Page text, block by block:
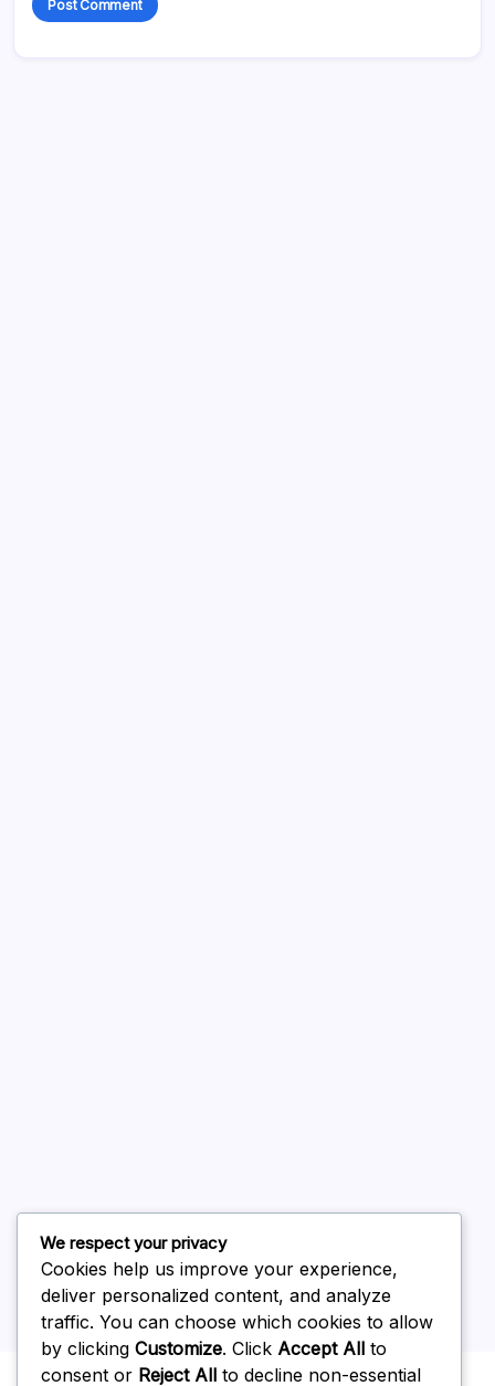
February 2026
Uncategorized
We respect your privacy
Cookies help us improve your experience,
deliver personalized content, and analyze
traffic. You can choose which cookies to allow
by clicking Customize. Click Accept All to
consent or Reject All to decline non-essential